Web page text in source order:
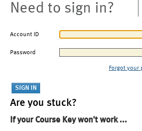
Need to sign in?
Account ID
Password
Forgot your
Are you stuck?
If your Course Key won't work ...